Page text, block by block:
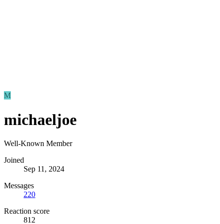
M
michaeljoe
Well-Known Member
Joined
Sep 11, 2024
Messages
220
Reaction score
812